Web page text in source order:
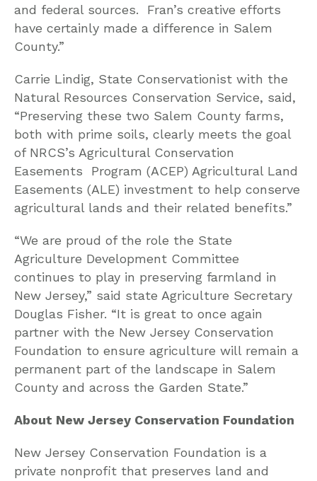
and federal sources. Fran’s creative efforts
have certainly made a difference in Salem
County.”
Carrie Lindig, State Conservationist with the
Natural Resources Conservation Service, said,
“Preserving these two Salem County farms,
both with prime soils, clearly meets the goal
of NRCS’s Agricultural Conservation
Easements Program (ACEP) Agricultural Land
Easements (ALE) investment to help conserve
agricultural lands and their related benefits.”
“We are proud of the role the State
Agriculture Development Committee
continues to play in preserving farmland in
New Jersey,” said state Agriculture Secretary
Douglas Fisher. “It is great to once again
partner with the New Jersey Conservation
Foundation to ensure agriculture will remain a
permanent part of the landscape in Salem
County and across the Garden State.”
About New Jersey Conservation Foundation
New Jersey Conservation Foundation is a
private nonprofit that preserves land and